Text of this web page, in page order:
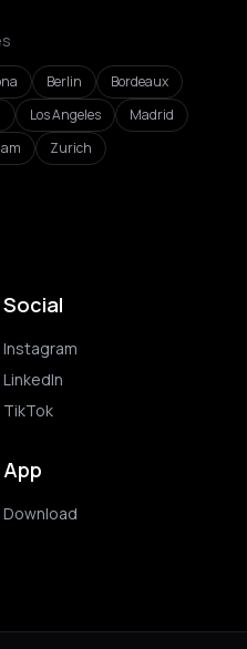
Berlin
Bordeaux
Los Angeles
Madrid
Zurich
Social
Instagram
LinkedIn
TikTok
App
Download